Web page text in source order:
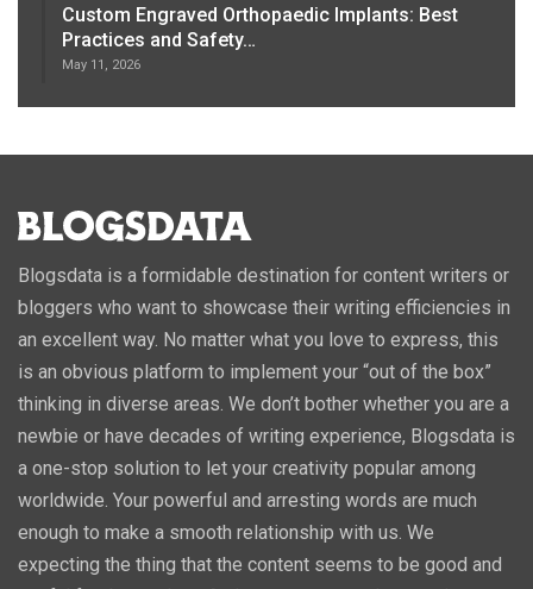
Custom Engraved Orthopaedic Implants: Best
Practices and Safety…
May 11, 2026
Blogsdata is a formidable destination for content writers or
bloggers who want to showcase their writing efficiencies in
an excellent way. No matter what you love to express, this
is an obvious platform to implement your “out of the box”
thinking in diverse areas. We don’t bother whether you are a
newbie or have decades of writing experience, Blogsdata is
a one-stop solution to let your creativity popular among
worldwide. Your powerful and arresting words are much
enough to make a smooth relationship with us. We
expecting the thing that the content seems to be good and